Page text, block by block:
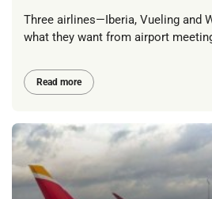
Three airlines—Iberia, Vueling and
what they want from airport
Read more